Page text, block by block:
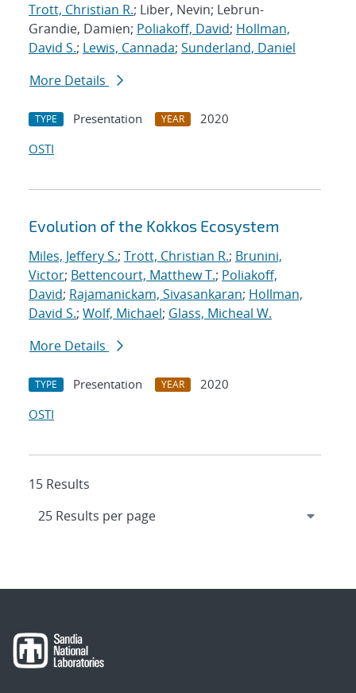
Trott, Christian R.; Liber, Nevin; Lebrun-
Grandie, Damien; Poliakoff, David; Hollman,
David S.; Lewis, Cannada; Sunderland, Daniel
More Details
TYPE Presentation YEAR
2020
OSTI
Evolution of the Kokkos Ecosystem
Miles, Jeffery S.; Trott, Christian R.; Brunini,
Victor; Bettencourt, Matthew T.; Poliakoff,
David; Rajamanickam, Sivasankaran; Hollman,
David S.; Wolf, Michael; Glass, Micheal W.
More Details
TYPE Presentation YEAR
2020
OSTI
15 Results